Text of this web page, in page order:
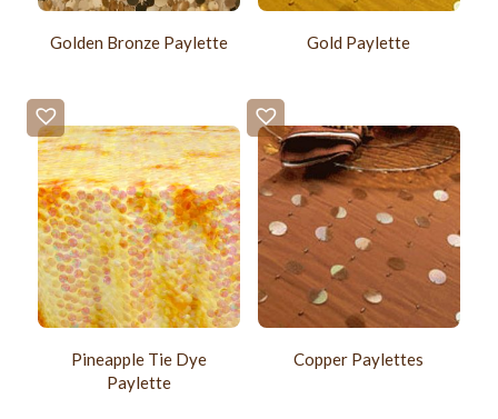
Golden Bronze Paylette Gold Paylette
Pineapple Tie Dye
Paylette
Copper Paylettes